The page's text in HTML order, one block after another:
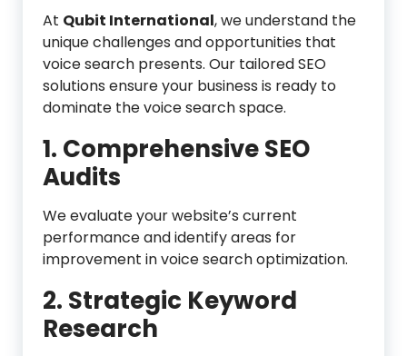
At Qubit International, we understand the
unique challenges and opportunities that
voice search presents. Our tailored SEO
solutions ensure your business is ready to
dominate the voice search space.
1. Comprehensive SEO
Audits
We evaluate your website’s current
performance and identify areas for
improvement in voice search optimization.
2. Strategic Keyword
Research